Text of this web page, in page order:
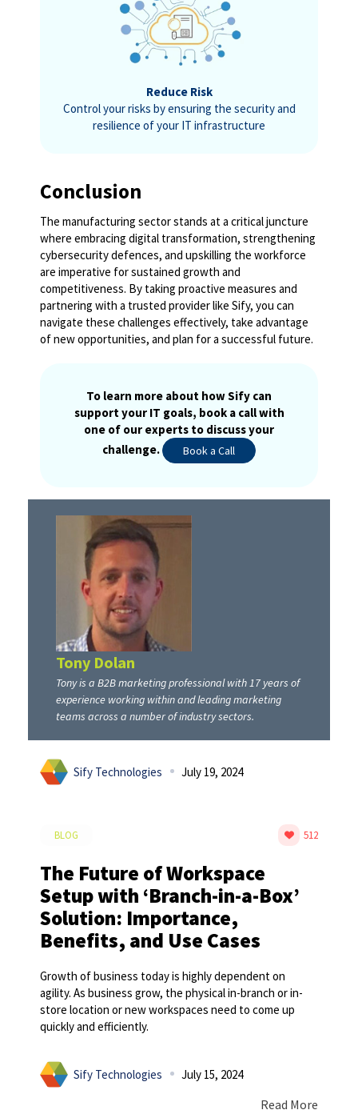
Reduce Risk
Control your risks by ensuring the security and
resilience of your IT infrastructure
Conclusion
The manufacturing sector stands at a critical juncture
where embracing digital transformation, strengthening
cybersecurity defences, and upskilling the workforce
are imperative for sustained growth and
competitiveness. By taking proactive measures and
partnering with a trusted provider like Sify, you can
navigate these challenges effectively, take advantage
of new opportunities, and plan for a successful future.
To learn more about how Sify can
support your IT goals, book a call with
one of our experts to discuss your
challenge.
Book a Call
Tony Dolan
Tony is a B2B marketing professional with 17 years of
experience working within and leading marketing
teams across a number of industry sectors.
Sify Technologies July 19, 2024
BLOG 512
The Future of Workspace
Setup with ‘Branch-in-a-Box’
Solution: Importance,
Benefits, and Use Cases
Growth of business today is highly dependent on
agility. As business grow, the physical in-branch or in-
store location or new workspaces need to come up
quickly and efficiently.
Sify Technologies July 15, 2024
Read More